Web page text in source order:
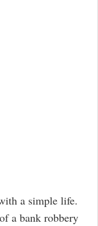
a simple life.
a bank robbery